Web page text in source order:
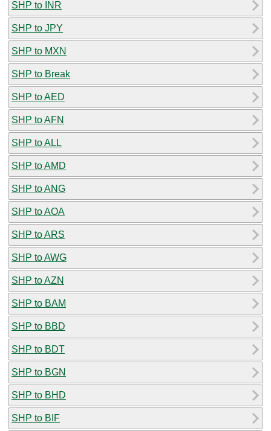
SHP to INR
SHP to JPY
SHP to MXN
SHP to Break
SHP to AED
SHP to AFN
SHP to ALL
SHP to AMD
SHP to ANG
SHP to AOA
SHP to ARS
SHP to AWG
SHP to AZN
SHP to BAM
SHP to BBD
SHP to BDT
SHP to BGN
SHP to BHD
SHP to BIF